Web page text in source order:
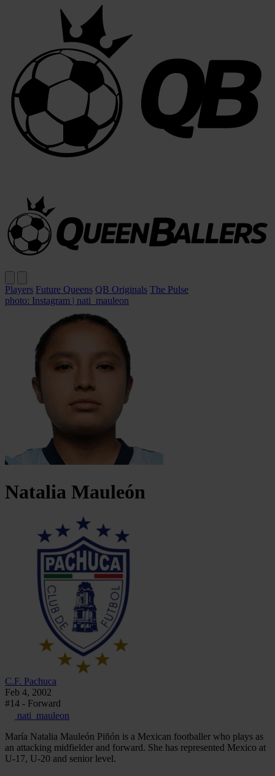
Players Future Queens QB Originals The Pulse
photo: Instagram | nati_mauleon
Natalia Mauleón
C.F. Pachuca
Feb 4, 2002
#14 - Forward
nati_mauleon
María Natalia Mauleón Piñón is a Mexican footballer who plays as
an attacking midfielder and forward. She has represented Mexico at
U-17, U-20 and senior level.